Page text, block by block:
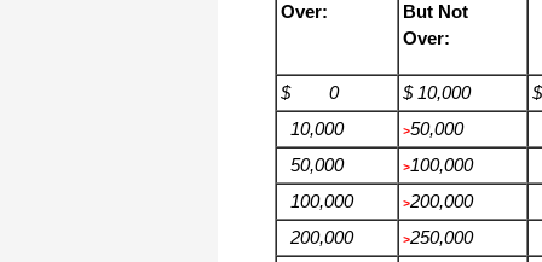
Over:
But Not
Over:
$ 0 $ 10,000
10,000
>50,000
50,000
>100,000
100,000
>200,000
200,000
>250,000